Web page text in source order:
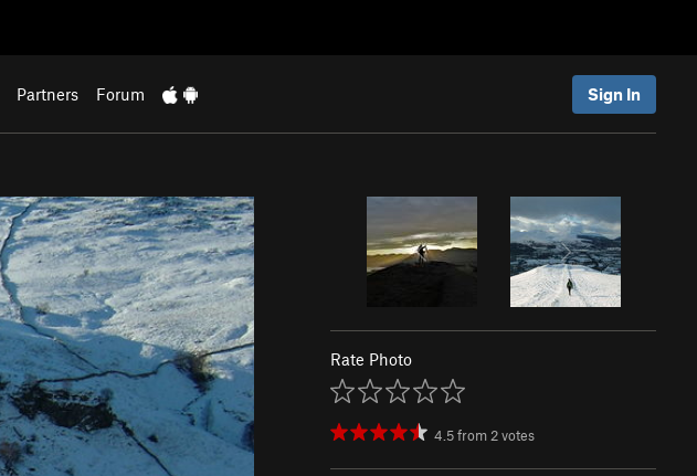
Partners Forum Sign In
Rate Photo
4.5from 2votes